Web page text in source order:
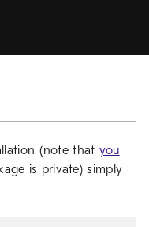
(note that you
is private) simply